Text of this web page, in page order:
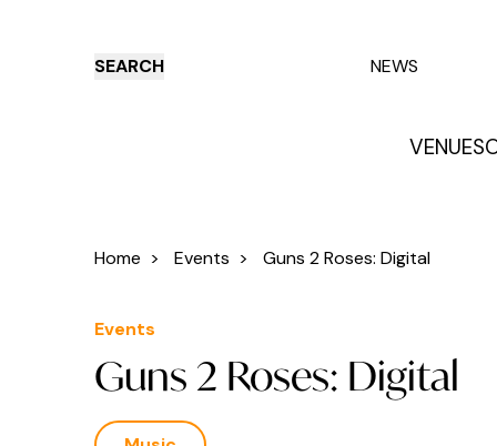
SEARCH
VENUES
NEWS
Offers
Home > Events > Guns 2 Roses: Digital
Events
Guns 2 Roses: Digital